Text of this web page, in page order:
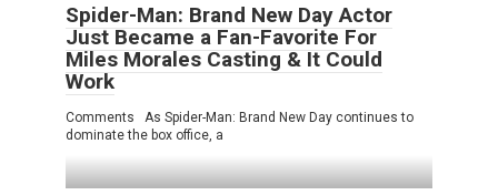
Spider-Man: Brand New Day Actor
Just Became a Fan-Favorite For
Miles Morales Casting & It Could
Work
Comments As Spider-Man: Brand New Day continues to
dominate the box office, a